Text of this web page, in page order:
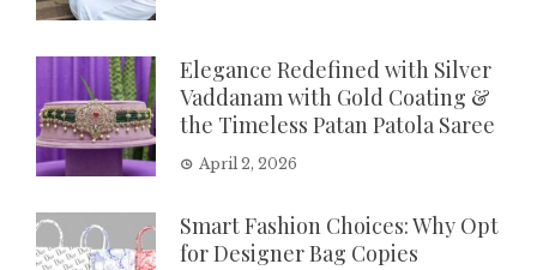
Elegance Redefined with Silver
Vaddanam with Gold Coating &
the Timeless Patan Patola Saree
April 2, 2026
Smart Fashion Choices: Why Opt
for Designer Bag Copies